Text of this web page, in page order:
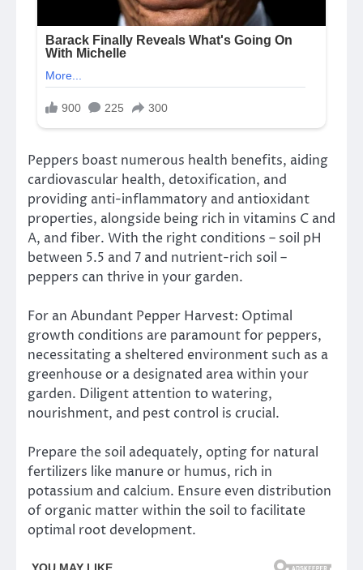
Peppers boast numerous health benefits, aiding
cardiovascular health, detoxification, and
providing anti-inflammatory and antioxidant
properties, alongside being rich in vitamins C and
A, and fiber. With the right conditions – soil pH
between 5.5 and 7 and nutrient-rich soil –
peppers can thrive in your garden.
For an Abundant Pepper Harvest: Optimal
growth conditions are paramount for peppers,
necessitating a sheltered environment such as a
greenhouse or a designated area within your
garden. Diligent attention to watering,
nourishment, and pest control is crucial.
Prepare the soil adequately, opting for natural
fertilizers like manure or humus, rich in
potassium and calcium. Ensure even distribution
of organic matter within the soil to facilitate
optimal root development.